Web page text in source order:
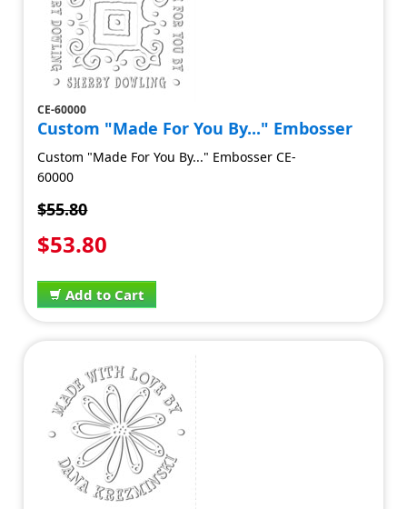
CE-60000
Custom "Made For You By..." Embosser
Custom "Made For You By..." Embosser CE-
60000
$55.80
$53.80
Add to Cart